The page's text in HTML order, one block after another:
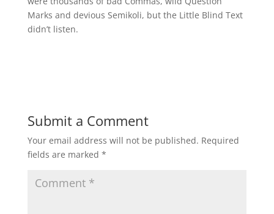
Marks and devious Semikoli, but the Little Blind Text
didn’t listen.
Submit a Comment
Your email address will not be published. Required
fields are marked *